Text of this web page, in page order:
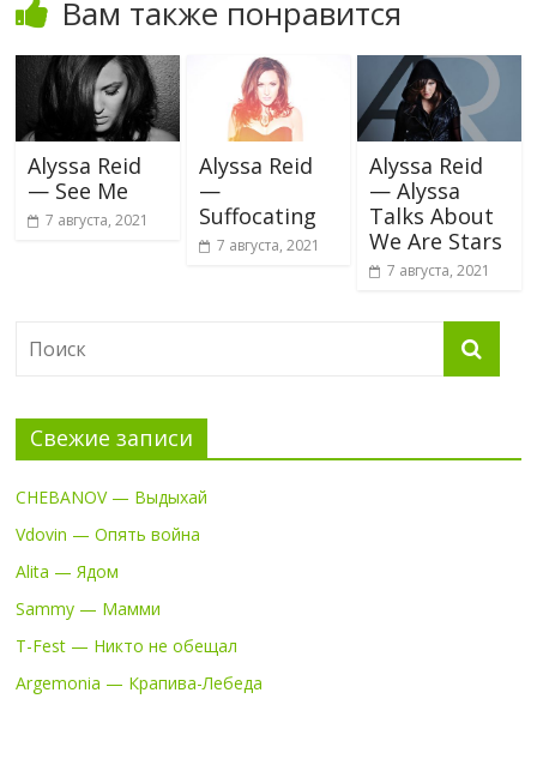
Вам также понравится
Alyssa Reid
— See Me
7 августа, 2021
Alyssa Reid
—
Suffocating
7 августа, 2021
Alyssa Reid
— Alyssa
Talks About
We Are Stars
7 августа, 2021
Свежие записи
CHEBANOV — Выдыхай
Vdovin — Опять война
Alita — Ядом
Sammy — Мамми
T-Fest — Никто не обещал
Argemonia — Крапива-Лебеда